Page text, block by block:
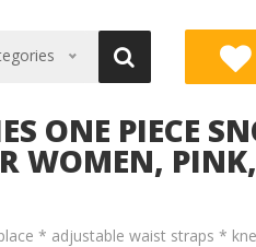
ONE PIECE
WOMEN,
* adjustable waist straps *